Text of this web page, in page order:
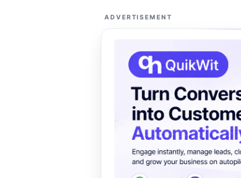
ADVERTISEMENT